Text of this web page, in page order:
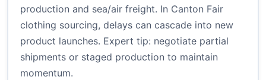
production and sea/air freight. In Canton Fair
clothing sourcing, delays can cascade into new
product launches. Expert tip: negotiate partial
shipments or staged production to maintain
momentum.